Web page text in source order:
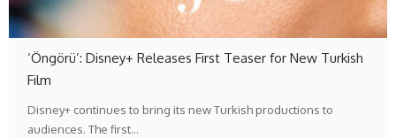
‘Öngörü’: Disney+ Releases First Teaser for New Turkish
Film
Disney+ continues to bring its new Turkish productions to
audiences. The first…